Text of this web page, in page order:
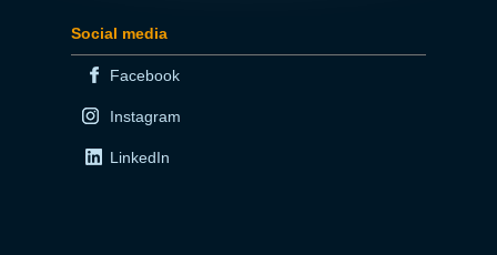
Social media
Facebook
Instagram
LinkedIn